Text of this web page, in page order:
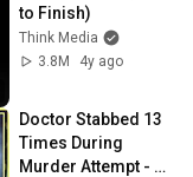
to Finish)
Think Media
3.8M
4y ago
Doctor Stabbed 13
Times During
Murder Attempt -